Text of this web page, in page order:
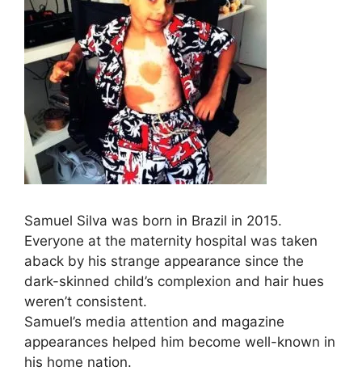
Samuel Silva was born in Brazil in 2015.
Everyone at the maternity hospital was taken
aback by his strange appearance since the
dark-skinned child’s complexion and hair hues
weren’t consistent.
Samuel’s media attention and magazine
appearances helped him become well-known in
his home nation.